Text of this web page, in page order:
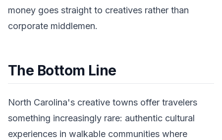
money goes straight to creatives rather than
corporate middlemen.
The Bottom Line
North Carolina's creative towns offer travelers
something increasingly rare: authentic cultural
experiences in walkable communities where